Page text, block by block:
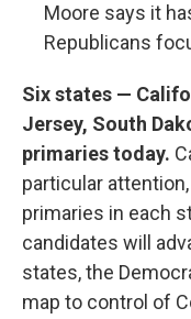
Moore says it
Republicans
Six states —
Jersey, South
primaries today.
particular
primaries in each
candidates will
states, the
map to control of